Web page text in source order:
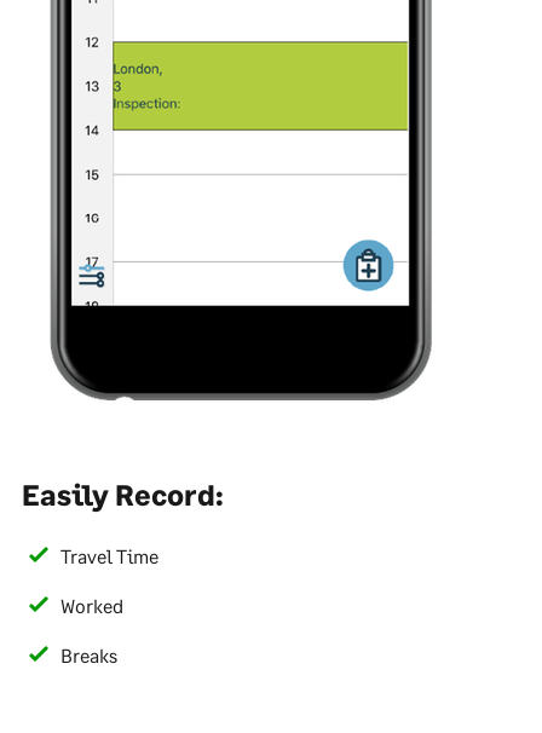
Easily Record:
Travel Time
Worked
Breaks